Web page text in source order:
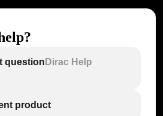
question Dirac Help
product